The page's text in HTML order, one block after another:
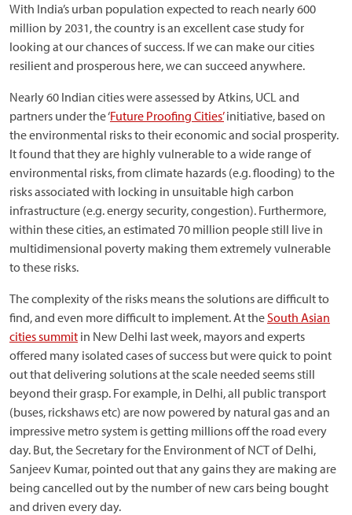
With India’s urban population expected to reach nearly 600
million by 2031, the country is an excellent case study for
looking at our chances of success. If we can make our cities
resilient and prosperous here, we can succeed anywhere.
Nearly 60 Indian cities were assessed by Atkins, UCL and
partners under the ‘Future Proofing Cities’initiative, based on
the environmental risks to their economic and social prosperity.
It found that they are highly vulnerable to a wide range of
environmental risks, from climate hazards (e.g. flooding) to the
risks associated with locking in unsuitable high carbon
infrastructure (e.g. energy security, congestion). Furthermore,
within these cities, an estimated 70 million people still live in
multidimensional poverty making them extremely vulnerable
to these risks.
The complexity of the risks means the solutions are difficult to
find, and even more difficult to implement. At theSouth Asian
cities summit in New Delhi last week, mayors and experts
offered many isolated cases of success but were quick to point
out that delivering solutions at the scale needed seems still
beyond their grasp. For example, in Delhi, all public transport
(buses, rickshaws etc) are now powered by natural gas and an
impressive metro system is getting millions off the road every
day. But, the Secretary for the Environment of NCT of Delhi,
Sanjeev Kumar, pointed out that any gains they are making are
being cancelled out by the number of new cars being bought
and driven every day.